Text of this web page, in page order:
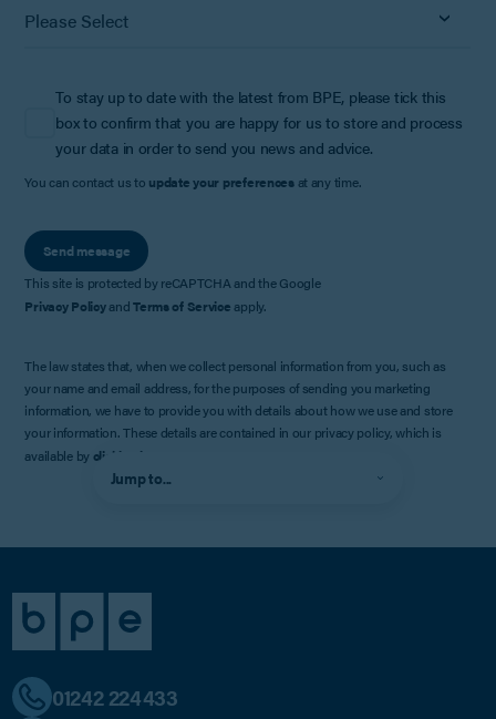
To stay up to date with the latest from BPE, please tick this
box to confirm that you are happy for us to store and process
your data in order to send you news and advice.
You can contact us to update your preferencesat any time.
Send message
This site is protected by reCAPTCHA and the Google
Privacy PolicyandTerms of Service apply.
The law states that, when we collect personal information from you, such as
your name and email address, for the purposes of sending you marketing
information, we have to provide you with details about how we use and store
your information. These details are contained in our privacy policy, which is
available by clicking here
Jump to...
01242 224433